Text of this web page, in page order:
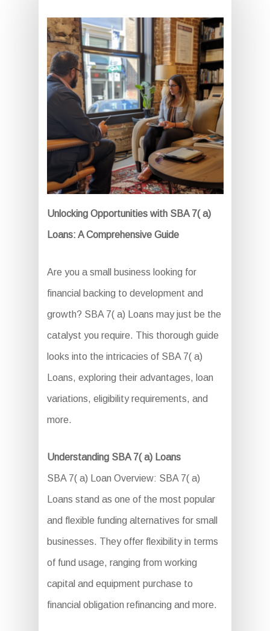
Unlocking Opportunities with SBA 7( a)
Loans: A Comprehensive Guide
Are you a small business looking for
financial backing to development and
growth? SBA 7( a) Loans may just be the
catalyst you require. This thorough guide
looks into the intricacies of SBA 7( a)
Loans, exploring their advantages, loan
variations, eligibility requirements, and
more.
Understanding SBA 7( a) Loans
SBA 7( a) Loan Overview: SBA 7( a)
Loans stand as one of the most popular
and flexible funding alternatives for small
businesses. They offer flexibility in terms
of fund usage, ranging from working
capital and equipment purchase to
financial obligation refinancing and more.